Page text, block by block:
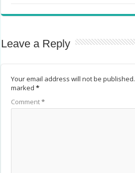
Leave a Reply
Your email address will not be published.
marked*
Comment*